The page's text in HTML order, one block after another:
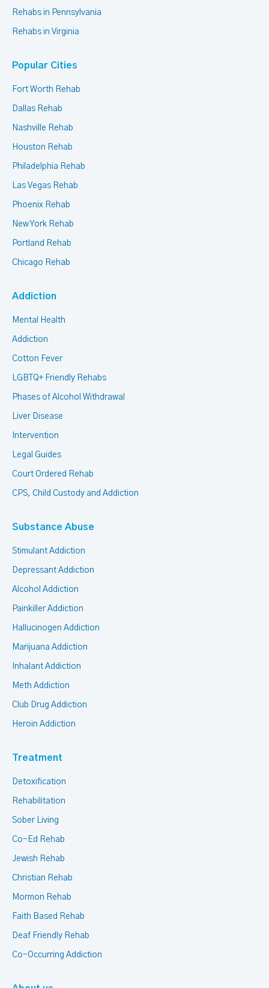
Rehabs in Pennsylvania
Rehabs in Virginia
Popular Cities
Fort Worth Rehab
Dallas Rehab
Nashville Rehab
Houston Rehab
Philadelphia Rehab
Las Vegas Rehab
Phoenix Rehab
New York Rehab
Portland Rehab
Chicago Rehab
Addiction
Mental Health
Addiction
Cotton Fever
LGBTQ+ Friendly Rehabs
Phases of Alcohol Withdrawal
Liver Disease
Intervention
Legal Guides
Court Ordered Rehab
CPS, Child Custody and Addiction
Substance Abuse
Stimulant Addiction
Depressant Addiction
Alcohol Addiction
Painkiller Addiction
Hallucinogen Addiction
Marijuana Addiction
Inhalant Addiction
Meth Addiction
Club Drug Addiction
Heroin Addiction
Treatment
Detoxification
Rehabilitation
Sober Living
Co-Ed Rehab
Jewish Rehab
Christian Rehab
Mormon Rehab
Faith Based Rehab
Deaf Friendly Rehab
Co-Occurring Addiction